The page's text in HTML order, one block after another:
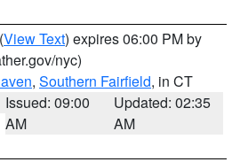
(View Text) expires 06:00 PM by
nyc)
, Southern Fairfield, in CT
Issued: 09:00
AM
Updated: 02:35
AM